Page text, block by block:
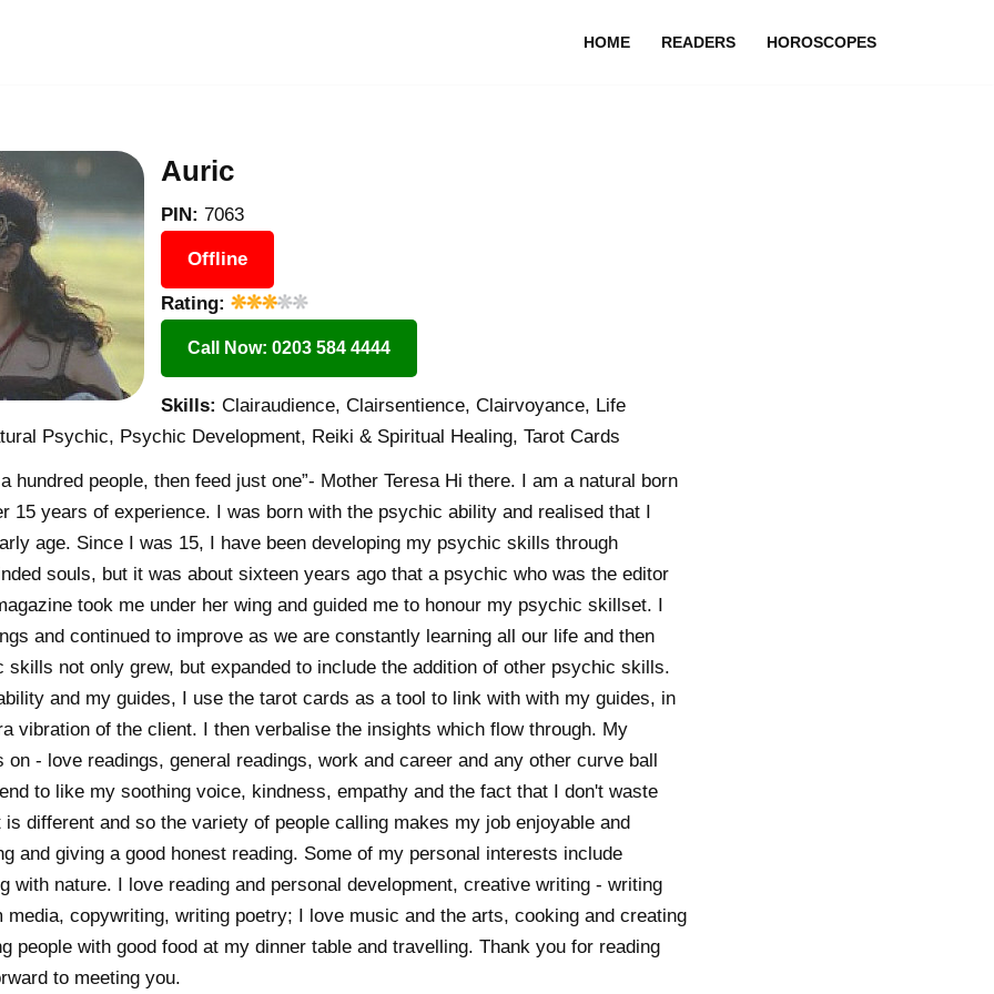
HOME READERS HOROSCOPES
Auric
PIN: 7063
Offline
Rating:
Call Now: 0203 584 4444
Skills: Clairaudience, Clairsentience, Clairvoyance, Life
Psychic, Psychic Development, Reiki & Spiritual Healing, Tarot Cards
hundred people, then feed just one”- Mother Teresa Hi there. I am a natural born
15 years of experience. I was born with the psychic ability and realised that I
age. Since I was 15, I have been developing my psychic skills through
souls, but it was about sixteen years ago that a psychic who was the editor
took me under her wing and guided me to honour my psychic skillset. I
and continued to improve as we are constantly learning all our life and then
skills not only grew, but expanded to include the addition of other psychic skills.
and my guides, I use the tarot cards as a tool to link with with my guides, in
vibration of the client. I then verbalise the insights which flow through. My
- love readings, general readings, work and career and any other curve ball
to like my soothing voice, kindness, empathy and the fact that I don't waste
different and so the variety of people calling makes my job enjoyable and
and giving a good honest reading. Some of my personal interests include
with nature. I love reading and personal development, creative writing - writing
copywriting, writing poetry; I love music and the arts, cooking and creating
people with good food at my dinner table and travelling. Thank you for reading
to meeting you.